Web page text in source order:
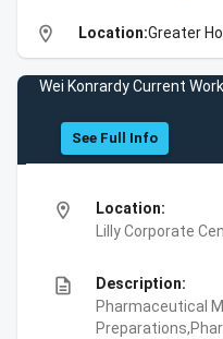
location_on Location:Greater
Wei Konrardy Current
See Full Info
location_on
Location:
Lilly Corporate
description
Description:
Pharmaceutical